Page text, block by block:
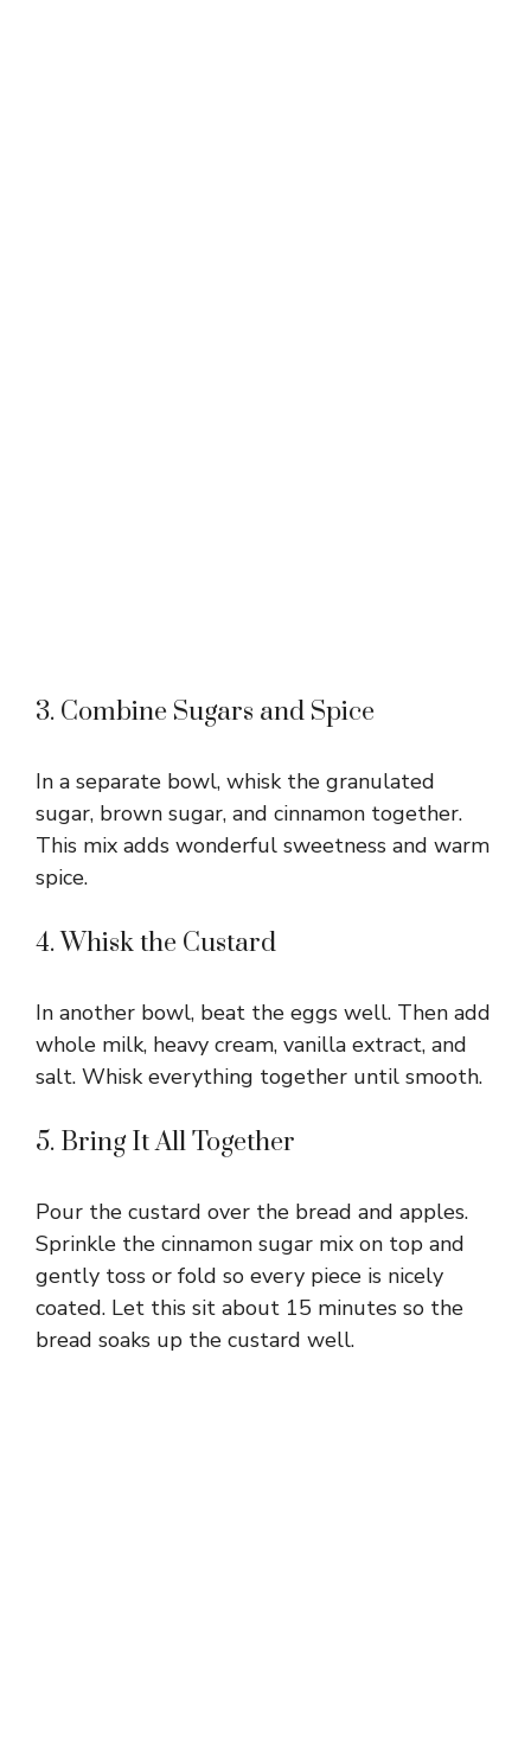
3. Combine Sugars and Spice
In a separate bowl, whisk the granulated
sugar, brown sugar, and cinnamon together.
This mix adds wonderful sweetness and warm
spice.
4. Whisk the Custard
In another bowl, beat the eggs well. Then add
whole milk, heavy cream, vanilla extract, and
salt. Whisk everything together until smooth.
5. Bring It All Together
Pour the custard over the bread and apples.
Sprinkle the cinnamon sugar mix on top and
gently toss or fold so every piece is nicely
coated. Let this sit about 15 minutes so the
bread soaks up the custard well.